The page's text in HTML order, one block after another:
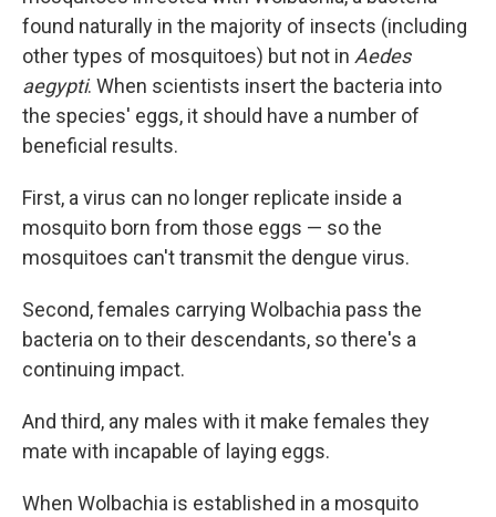
found naturally in the majority of insects (including
other types of mosquitoes) but not in Aedes
aegypti. When scientists insert the bacteria into
the species' eggs, it should have a number of
beneficial results.
First, a virus can no longer replicate inside a
mosquito born from those eggs — so the
mosquitoes can't transmit the dengue virus.
Second, females carrying Wolbachia pass the
bacteria on to their descendants, so there's a
continuing impact.
And third, any males with it make females they
mate with incapable of laying eggs.
When Wolbachia is established in a mosquito